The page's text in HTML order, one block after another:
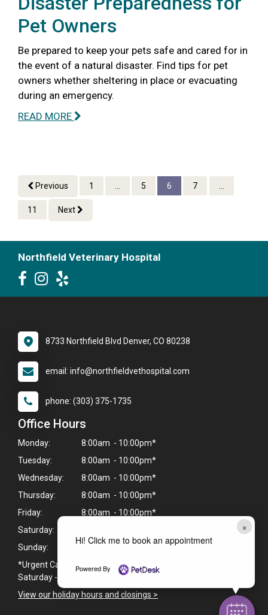
×
Hi! Click me to book an appointment
Powered By
Pet Owners
Be prepared to keep your pets safe and cared for in
the event of a natural disaster. Find tips for pet
owners whether sheltering in place or evacuating
during an emergency.
READ MORE
Previous 1 ... 5 6 7 ...
11 Next
Northfield Veterinary Hospital
8733 Northfield Blvd Denver, CO 80238
email: info@northfieldvethospital.com
phone: (303) 375-1735
Office Hours
Monday:
8:00am - 10:00pm*
Tuesday:
8:00am - 10:00pm*
Wednesday:
8:00am - 10:00pm*
Thursday:
8:00am - 10:00pm*
Friday:
8:00am - 10:00pm*
Saturday:
Sunday:
*Urgent Care Hours: Monday - Friday: 5:30pm - 10:00pm |
Saturday - Sunday 9:00am - 7:00pm
View our holiday hours and closings >